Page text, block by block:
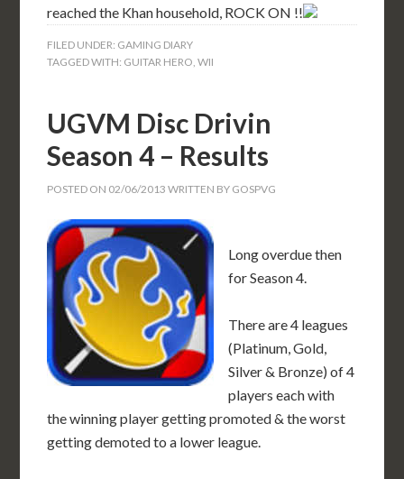
reached the Khan household, ROCK ON !!
FILED UNDER: GAMING DIARY
TAGGED WITH: GUITAR HERO,WII
UGVM Disc Drivin
Season 4 – Results
POSTED ON 02/06/2013 WRITTEN BY GOSPVG
Long overdue then
for Season 4.
There are 4 leagues
(Platinum, Gold,
Silver & Bronze) of 4
players each with
the winning player getting promoted & the worst
getting demoted to a lower league.